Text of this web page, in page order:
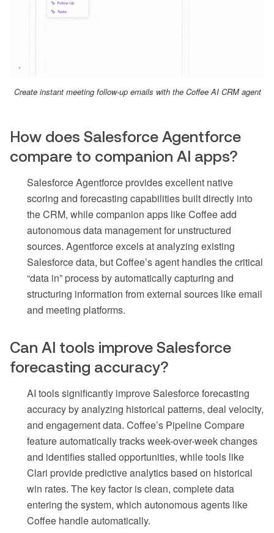
Create instant meeting follow-up emails with the Coffee AI CRM agent
How does Salesforce Agentforce
compare to companion AI apps?
Salesforce Agentforce provides excellent native
scoring and forecasting capabilities built directly into
the CRM, while companion apps like Coffee add
autonomous data management for unstructured
sources. Agentforce excels at analyzing existing
Salesforce data, but Coffee’s agent handles the critical
“data in” process by automatically capturing and
structuring information from external sources like email
and meeting platforms.
Can AI tools improve Salesforce
forecasting accuracy?
AI tools significantly improve Salesforce forecasting
accuracy by analyzing historical patterns, deal velocity,
and engagement data. Coffee’s Pipeline Compare
feature automatically tracks week-over-week changes
and identifies stalled opportunities, while tools like
Clari provide predictive analytics based on historical
win rates. The key factor is clean, complete data
entering the system, which autonomous agents like
Coffee handle automatically.